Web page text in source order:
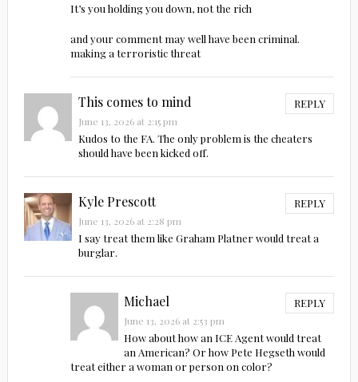
It’s you holding you down, not the rich
and your comment may well have been criminal.
making a terroristic threat
This comes to mind REPLY
June 13, 2026 at 2:15 pm
Kudos to the FA. The only problem is the cheaters
should have been kicked off.
Kyle Prescott REPLY
June 13, 2026 at 2:28 pm
I say treat them like Graham Platner would treat a
burglar.
Michael REPLY
June 13, 2026 at 2:53 pm
How about how an ICE Agent would treat
an American? Or how Pete Hegseth would
treat either a woman or person on color?